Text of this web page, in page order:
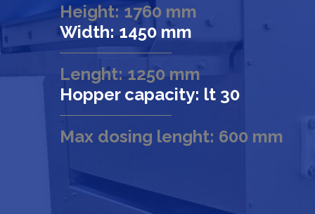
Height: 1760 mm
Width: 1450 mm
Lenght: 1250 mm
Hopper capacity: lt 30
Max dosing lenght: 600 mm